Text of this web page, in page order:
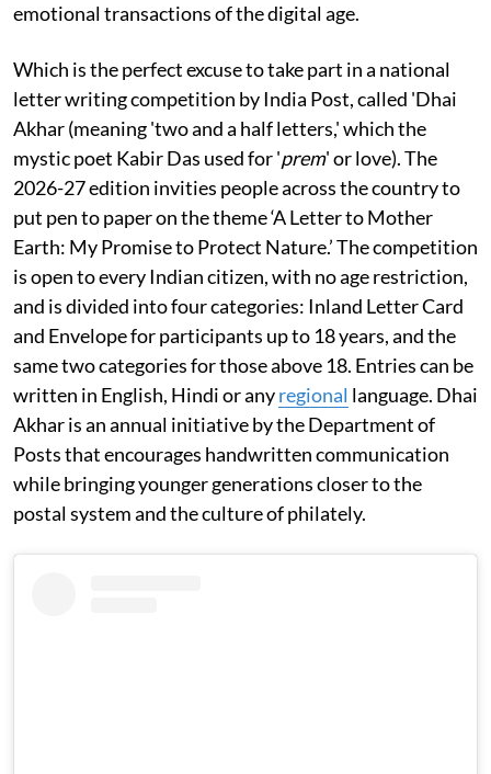
emotional transactions of the digital age.
Which is the perfect excuse to take part in a national
letter writing competition by India Post, called 'Dhai
Akhar (meaning 'two and a half letters,' which the
mystic poet Kabir Das used for 'prem' or love). The
2026-27 edition invities people across the country to
put pen to paper on the theme ‘A Letter to Mother
Earth: My Promise to Protect Nature.’ The competition
is open to every Indian citizen, with no age restriction,
and is divided into four categories: Inland Letter Card
and Envelope for participants up to 18 years, and the
same two categories for those above 18. Entries can be
written in English, Hindi or anyregional language. Dhai
Akhar is an annual initiative by the Department of
Posts that encourages handwritten communication
while bringing younger generations closer to the
postal system and the culture of philately.